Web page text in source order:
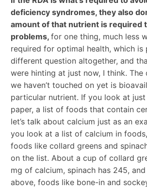
deficiency syndromes, they also
amount of that nutrient is required
problems, for one thing, much less
required for optimal health, which is
different question altogether, and
were hinting at just now, I think. The
we haven’t touched on yet is
particular nutrient. If you look at
paper, a list of foods that contain
let’s talk about calcium just as an
you look at a list of calcium in
foods like collard greens and
on the list. About a cup of collard
mg of calcium, spinach has 245,
above, foods like bone-in and